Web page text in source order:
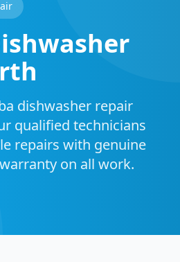
dishwasher repair
qualified technicians
repairs with genuine
on all work.